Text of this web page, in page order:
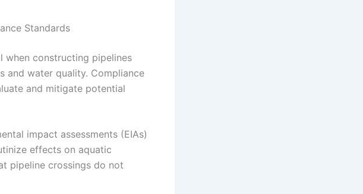
Standards
when constructing pipelines
and water quality. Compliance
and mitigate potential
impact assessments (EIAs)
effects on aquatic
pipeline crossings do not